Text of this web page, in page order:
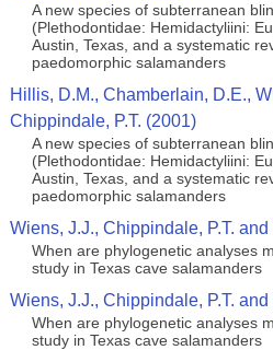
A new species of subterranean
(Plethodontidae: Hemidactyliini:
Austin, Texas, and a systematic
paedomorphic salamanders
Hillis, D.M., Chamberlain, D.E.,
Chippindale, P.T. (2001)
A new species of subterranean
(Plethodontidae: Hemidactyliini:
Austin, Texas, and a systematic
paedomorphic salamanders
Wiens, J.J., Chippindale, P.T.
When are phylogenetic analyses
study in Texas cave salamanders
Wiens, J.J., Chippindale, P.T.
When are phylogenetic analyses
study in Texas cave salamanders